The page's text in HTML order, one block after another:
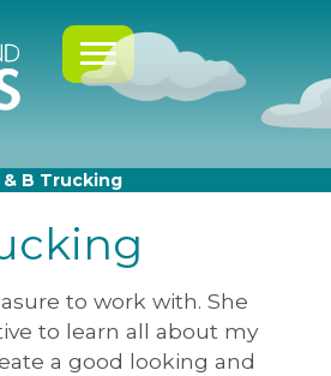
& B Trucking
to work with. She
to learn all about my
a good looking and